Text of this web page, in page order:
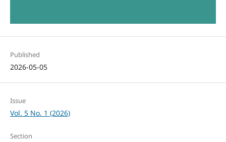
Published
2026-05-05
Issue
Vol. 5 No. 1 (2026)
Section